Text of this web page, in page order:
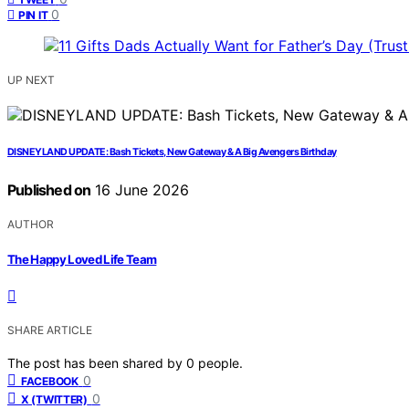
PIN IT 0
UP NEXT
DISNEYLAND UPDATE: Bash Tickets, New Gateway & A Big Avengers Birthday
Published on 16 June 2026
AUTHOR
The Happy Loved Life Team
SHARE ARTICLE
The post has been shared by 0 people.
FACEBOOK 0
X (TWITTER) 0